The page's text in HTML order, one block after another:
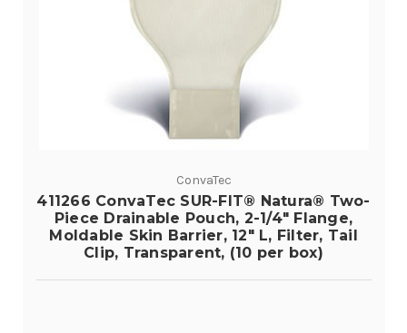
ConvaTec
411266 ConvaTec SUR-FIT® Natura® Two-
Piece Drainable Pouch, 2-1/4" Flange,
Moldable Skin Barrier, 12" L, Filter, Tail
Clip, Transparent, (10 per box)